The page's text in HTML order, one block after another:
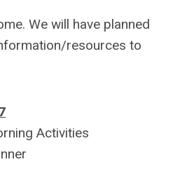
We will have planned
resources to
Activities